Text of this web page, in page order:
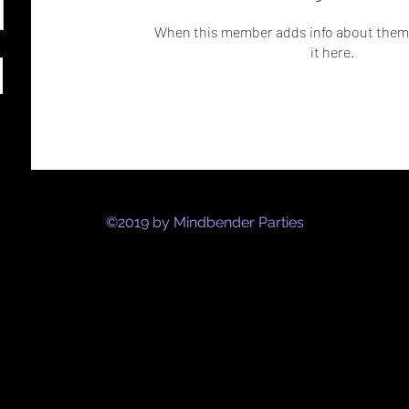
When this member adds info about
it here.
©2019 by Mindbender Parties